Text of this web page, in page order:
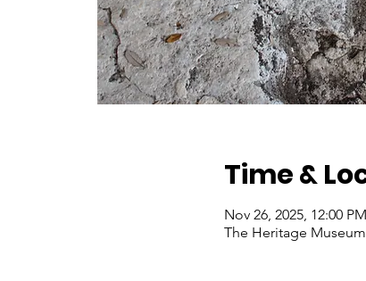
Time &
Nov 26, 2025, 12:00
The Heritage